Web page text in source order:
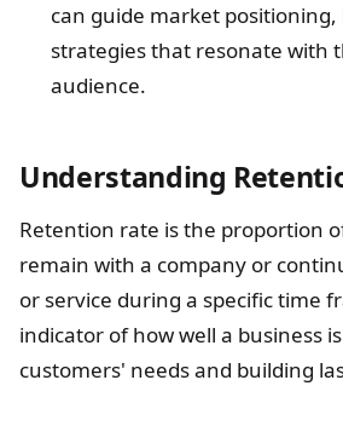
can guide market
strategies that resonate with
audience.
Understanding
Retention rate is the proportion
remain with a company or
or service during a specific time
indicator of how well a business
customers' needs and building